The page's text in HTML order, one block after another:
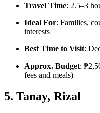
Travel Time: 2.5–3
Ideal For: Families,
interests
Best Time to Visit:
Approx. Budget:
fees and meals)
5. Tanay, Rizal